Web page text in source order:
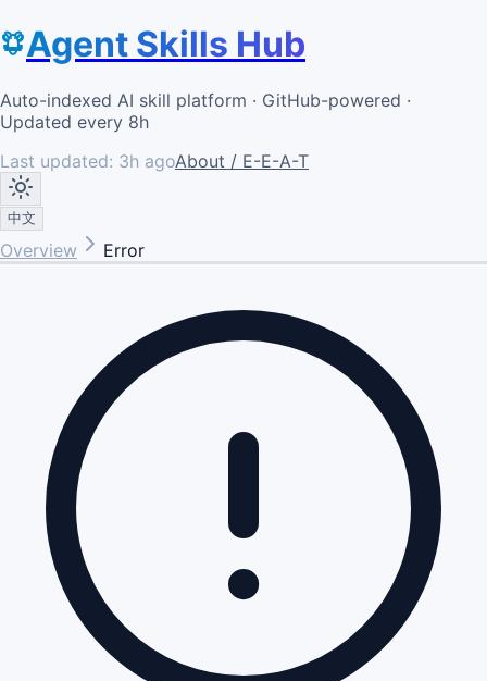
Agent Skills Hub
Auto-indexed AI skill platform · GitHub-powered ·
Updated every 8h
Last updated: 3h agoAbout / E-E-A-T
中文
Overview Error